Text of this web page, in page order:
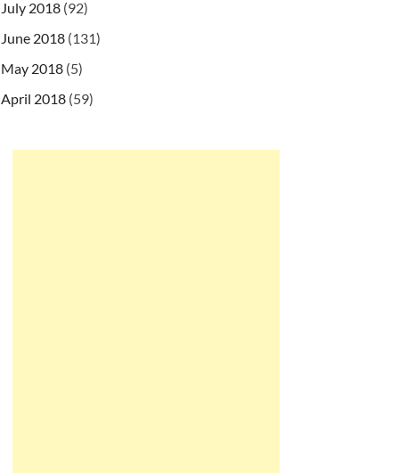
July 2018 (92)
June 2018 (131)
May 2018 (5)
April 2018 (59)